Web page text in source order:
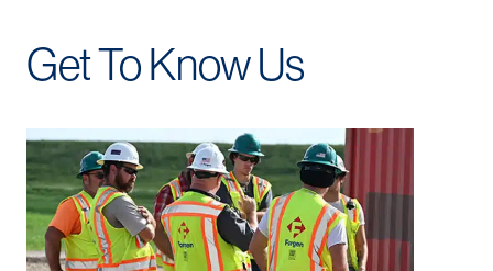
Get To Know Us